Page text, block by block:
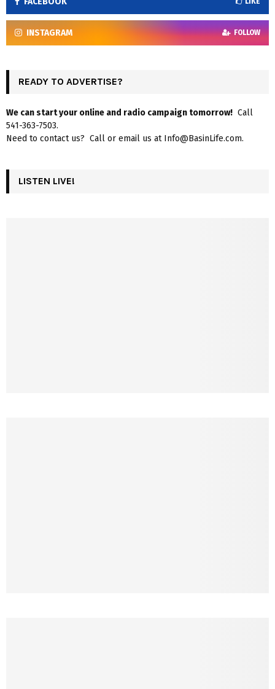
INSTAGRAM FOLLOW
READY TO ADVERTISE?
We can start your online and radio campaign tomorrow! Call
541-363-7503.
Need to contact us? Call or email us at Info@BasinLife.com.
LISTEN LIVE!